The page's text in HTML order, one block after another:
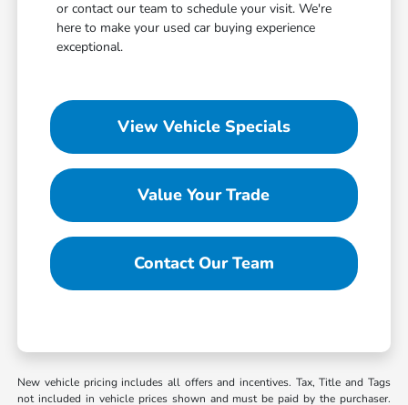
or contact our team to schedule your visit. We're
here to make your used car buying experience
exceptional.
View Vehicle Specials
Value Your Trade
Contact Our Team
New vehicle pricing includes all offers and incentives. Tax, Title and Tags
not included in vehicle prices shown and must be paid by the purchaser.